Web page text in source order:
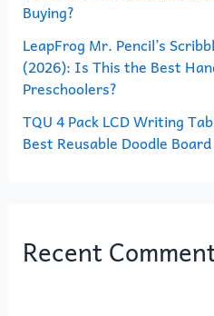
Buying?
LeapFrog Mr. Pencil’s
(2026): Is This the Best
Preschoolers?
TQU 4 Pack LCD Writing
Best Reusable Doodle
Recent